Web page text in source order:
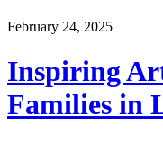
February 24, 2025
Inspiring
Families in